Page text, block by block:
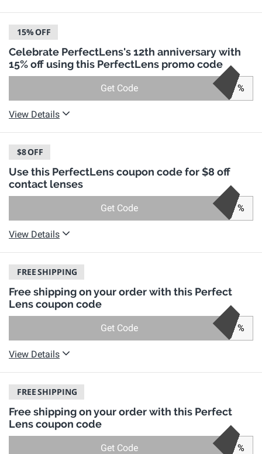
15%OFF
Celebrate PerfectLens's 12th anniversary with
15% off using this PerfectLens promo code
Get Code %
View Details
$8OFF
Use this PerfectLens coupon code for $8 off
contact lenses
Get Code %
View Details
FREESHIPPING
Free shipping on your order with this Perfect
Lens coupon code
Get Code %
View Details
FREESHIPPING
Free shipping on your order with this Perfect
Lens coupon code
Get Code %